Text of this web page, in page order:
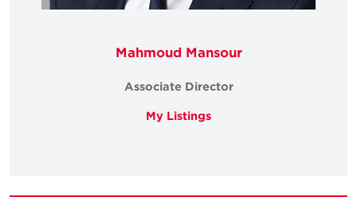
Mahmoud Mansour
Associate Director
My Listings